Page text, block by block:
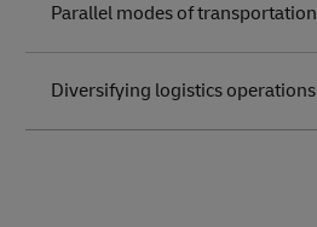
Parallel modes of transportation
Diversifying logistics operations